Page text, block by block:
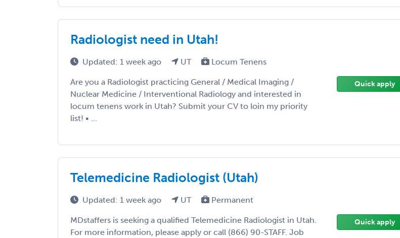
Radiologist need in Utah!
Updated: 1 week ago UT Locum Tenens
Are you a Radiologist practicing General / Medical Imaging /
Nuclear Medicine / Interventional Radiology and interested in
locum tenens work in Utah? Submit your CV to loin my priority
list! • ...
Quick apply
Telemedicine Radiologist (Utah)
Updated: 1 week ago UT Permanent
MDstaffers is seeking a qualified Telemedicine Radiologist in Utah.
For more information, please apply or call (866) 90-STAFF. Job
Quick apply